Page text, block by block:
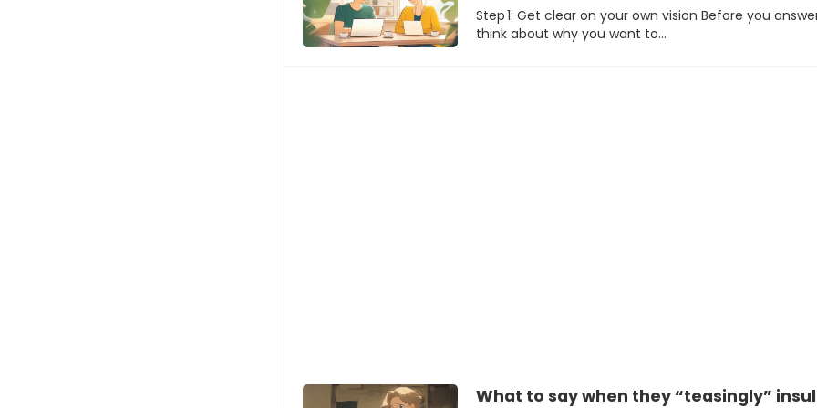
Step 1: Get clear on your own vision Before you
think about why you want to…
What to say when they “teasingly”